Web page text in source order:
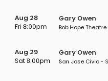
Aug 28
Fri 8:00pm
Gary Owen
Bob Hope
Aug 29
Sat 8:00pm
Gary Owen
San Jose Civic -